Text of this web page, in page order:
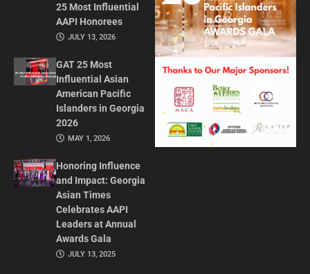
25 Most Influential
AAPI Honorees
JULY 13, 2026
GAT 25 Most
Influential Asian
American Pacific
Islanders in Georgia
2026
MAY 1, 2026
Honoring Influence
and Impact: Georgia
Asian Times
Celebrates AAPI
Leaders at Annual
Awards Gala
JULY 13, 2025